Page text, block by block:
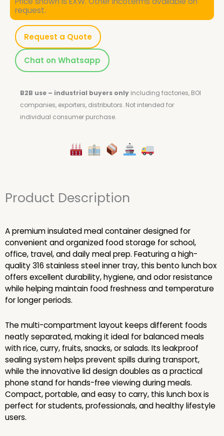
request.
Request a Quote
Chat on Whatsapp
B2B use – industrial buyers only including factories, BOI
companies, exporters, distributors. Not intended for
individual consumer purchase.
Product Description
A premium insulated meal container designed for
convenient and organized food storage for school,
office, travel, and daily meal prep. Featuring a high-
quality 316 stainless steel inner tray, this bento lunch box
offers excellent durability, hygiene, and odor resistance
while helping maintain food freshness and temperature
for longer periods.
The multi-compartment layout keeps different foods
neatly separated, making it ideal for balanced meals
with rice, curry, fruits, snacks, or salads. Its leakproof
sealing system helps prevent spills during transport,
while the innovative lid design doubles as a practical
phone stand for hands-free viewing during meals.
Compact, portable, and easy to carry, this lunch box is
perfect for students, professionals, and healthy lifestyle
users.